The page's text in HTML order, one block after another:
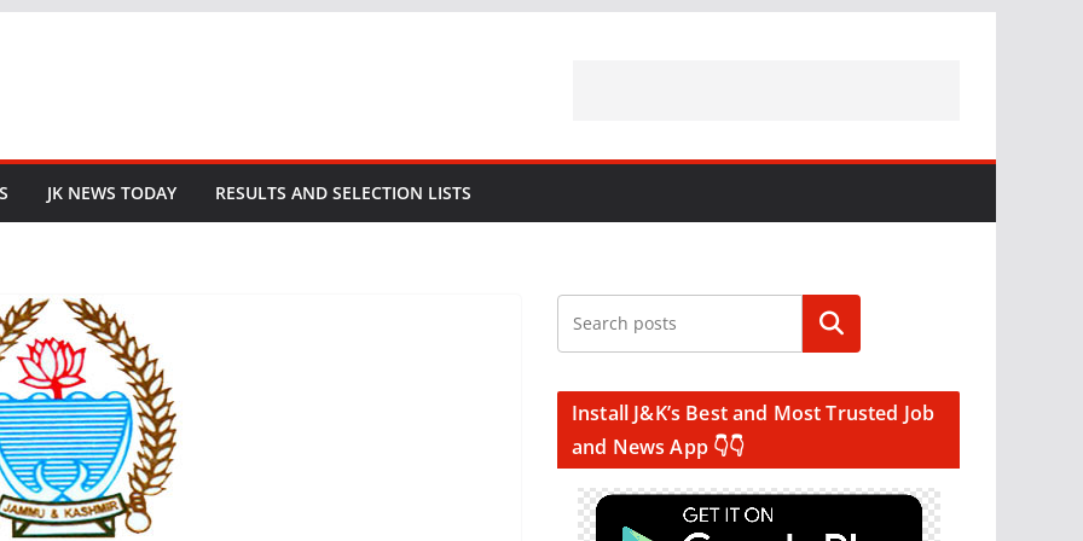
JK NEWS TODAY RESULTS AND SELECTION LISTS
Search
Install J&K’s Best and Most Trusted Job
and News App 👇👇